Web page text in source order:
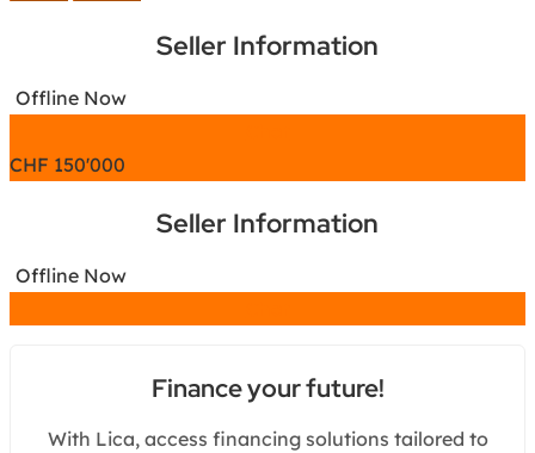
Seller Information
Offline Now
CHF 150'000
Seller Information
Offline Now
Finance your future!
With Lica, access financing solutions tailored to